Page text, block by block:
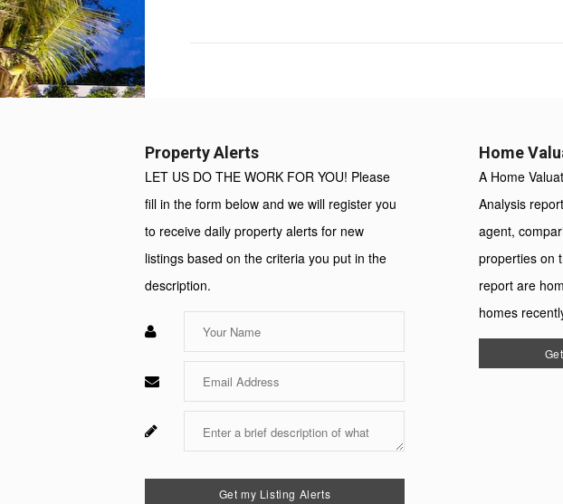
Property Alerts
LET US DO THE WORK FOR YOU! Please
fill in the form below and we will register you
to receive daily property alerts for new
listings based on the criteria you put in the
description.
Your
Your
Your
Message
Only
Get my Listing Alerts
Home
A Home
Analysis
agent,
properties on
report are
homes